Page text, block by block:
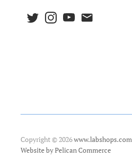
Copyright © 2026www.labshops.com
Website by Pelican Commerce